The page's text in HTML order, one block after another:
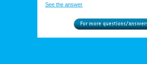
See the answer